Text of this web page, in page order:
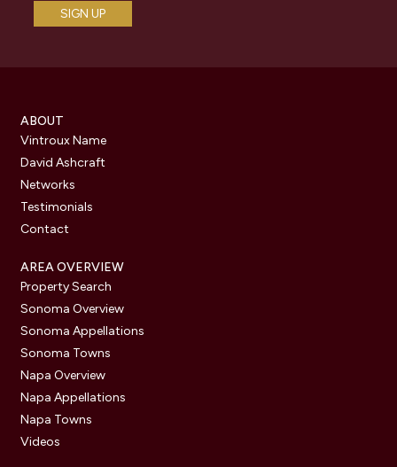
ABOUT
Vintroux Name
David Ashcraft
Networks
Testimonials
Contact
AREA OVERVIEW
Property Search
Sonoma Overview
Sonoma Appellations
Sonoma Towns
Napa Overview
Napa Appellations
Napa Towns
Videos